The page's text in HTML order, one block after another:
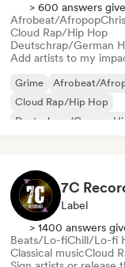
> 600 answers
Afrobeat/Afropop
Cloud Rap/Hip Hop
Deutschrap/German
Add artists to my
Grime Afrobeat/
Cloud Rap/Hip Hop
Deutschrap/German
7C
Label
> 1400 answers
Beats/Lo-fiChill/Lo-fi
Classical musicCloud